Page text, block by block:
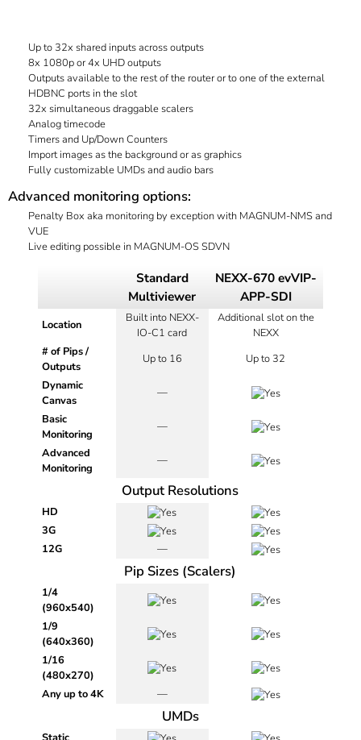
Up to 32x shared inputs across outputs
8x 1080p or 4x UHD outputs
Outputs available to the rest of the router or to one of the external
HDBNC ports in the slot
32x simultaneous draggable scalers
Analog timecode
Timers and Up/Down Counters
Import images as the background or as graphics
Fully customizable UMDs and audio bars
Advanced monitoring options:
Penalty Box aka monitoring by exception with MAGNUM-NMS and
VUE
Live editing possible in MAGNUM-OS SDVN
Standard
Multiviewer
NEXX-670 evVIP-
APP-SDI
Location
Built into NEXX-
IO-C1 card
Additional slot on the
NEXX
# of Pips /
Outputs
Up to 16
Up to 32
Dynamic
Canvas
—
Basic
Monitoring
—
Advanced
Monitoring
—
Output Resolutions
HD
3G
12G
—
Pip Sizes (Scalers)
1/4
(960x540)
1/9
(640x360)
1/16
(480x270)
Any up to 4K
—
UMDs